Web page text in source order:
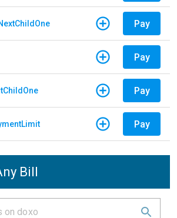
Pay
Pay
Pay
Pay
Bill